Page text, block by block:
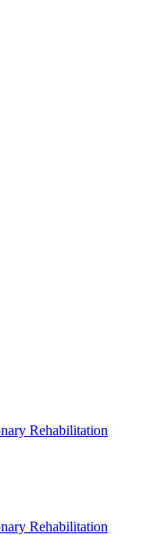
Rehabilitation
Rehabilitation